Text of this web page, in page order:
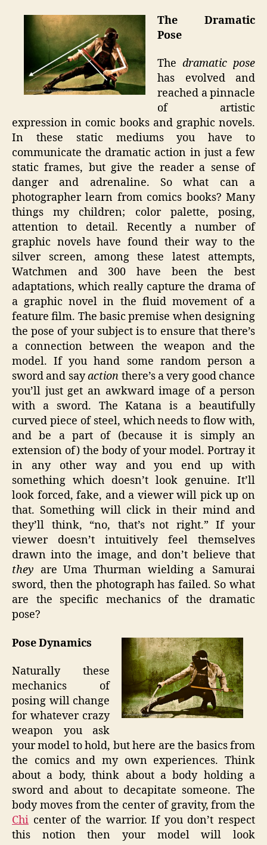
The Dramatic
Pose
The dramatic pose
has evolved and
reached a pinnacle
of artistic
expression in comic books and graphic novels.
In these static mediums you have to
communicate the dramatic action in just a few
static frames, but give the reader a sense of
danger and adrenaline. So what can a
photographer learn from comics books? Many
things my children; color palette, posing,
attention to detail. Recently a number of
graphic novels have found their way to the
silver screen, among these latest attempts,
Watchmen and 300 have been the best
adaptations, which really capture the drama of
a graphic novel in the fluid movement of a
feature film. The basic premise when designing
the pose of your subject is to ensure that there’s
a connection between the weapon and the
model. If you hand some random person a
sword and sayaction there’s a very good chance
you’ll just get an awkward image of a person
with a sword. The Katana is a beautifully
curved piece of steel, which needs to flow with,
and be a part of (because it is simply an
extension of) the body of your model. Portray it
in any other way and you end up with
something which doesn’t look genuine. It’ll
look forced, fake, and a viewer will pick up on
that. Something will click in their mind and
they’ll think, “no, that’s not right.” If your
viewer doesn’t intuitively feel themselves
drawn into the image, and don’t believe that
they are Uma Thurman wielding a Samurai
sword, then the photograph has failed. So what
are the specific mechanics of the dramatic
pose?
Pose Dynamics
Naturally these
mechanics of
posing will change
for whatever crazy
weapon you ask
your model to hold, but here are the basics from
the comics and my own experiences. Think
about a body, think about a body holding a
sword and about to decapitate someone. The
body moves from the center of gravity, from the
Chi center of the warrior. If you don’t respect
this notion then your model will look